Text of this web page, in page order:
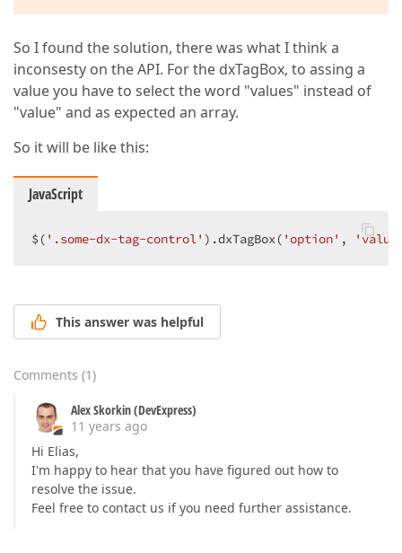
So I found the solution, there was what I think a
inconsesty on the API. For the dxTagBox, to assing a
value you have to select the word "values" instead of
"value" and as expected an array.
So it will be like this:
JavaScript
$( '.some-dx-tag-control' ).dxTagBox( 'option' ,
This answer was helpful
Comments (1)
Alex Skorkin (DevExpress)
11 years ago
Hi Elias,
I'm happy to hear that you have figured out how to
resolve the issue.
Feel free to contact us if you need further assistance.